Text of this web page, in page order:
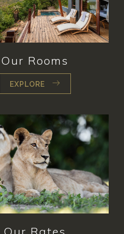
Our Rooms
EXPLORE